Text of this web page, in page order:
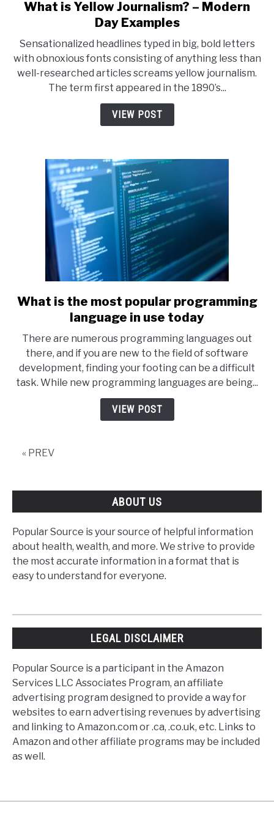
link
to
is
Yellow
Journalism?
–
Modern
What is Yellow Journalism? – Modern
Day Examples
Sensationalized headlines typed in big, bold letters
with obnoxious fonts consisting of anything less than
well-researched articles screams yellow journalism.
The term first appeared in the 1890’s...
VIEW POST
link
to
is
the
most
popular
programming
language
What is the most popular programming
language in use today
There are numerous programming languages out
there, and if you are new to the field of software
development, finding your footing can be a difficult
task. While new programming languages are being...
VIEW POST
« PREV
ABOUT US
Popular Source is your source of helpful information
about health, wealth, and more. We strive to provide
the most accurate information in a format that is
easy to understand for everyone.
LEGAL DISCLAIMER
Popular Source is a participant in the Amazon
Services LLC Associates Program, an affiliate
advertising program designed to provide a way for
websites to earn advertising revenues by advertising
and linking to Amazon.com or .ca, .co.uk, etc. Links to
Amazon and other affiliate programs may be included
as well.